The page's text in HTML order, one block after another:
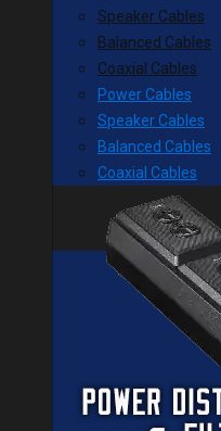
Speaker Cables
Balanced Cables
Coaxial Cables
Power Cables
Speaker Cables
Balanced Cables
Coaxial Cables